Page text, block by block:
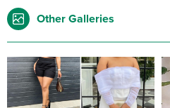
Other Galleries